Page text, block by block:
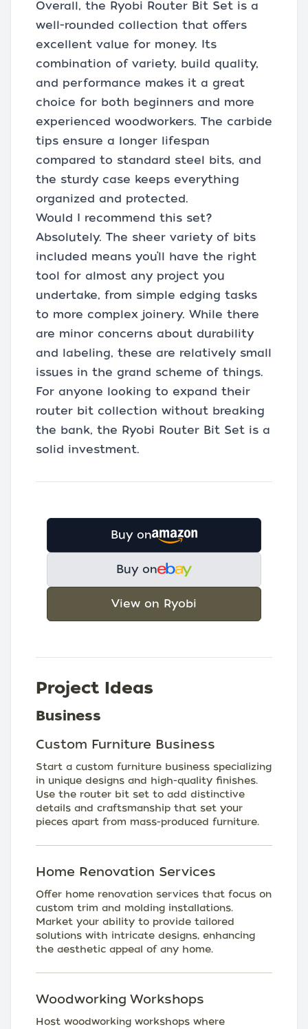
Overall, the Ryobi Router Bit Set is a
well-rounded collection that offers
excellent value for money. Its
combination of variety, build quality,
and performance makes it a great
choice for both beginners and more
experienced woodworkers. The carbide
tips ensure a longer lifespan
compared to standard steel bits, and
the sturdy case keeps everything
organized and protected.
Would I recommend this set?
Absolutely. The sheer variety of bits
included means you’ll have the right
tool for almost any project you
undertake, from simple edging tasks
to more complex joinery. While there
are minor concerns about durability
and labeling, these are relatively small
issues in the grand scheme of things.
For anyone looking to expand their
router bit collection without breaking
the bank, the Ryobi Router Bit Set is a
solid investment.
Buy on
Buy on
View on Ryobi
Project Ideas
Business
Custom Furniture Business
Start a custom furniture business specializing
in unique designs and high-quality finishes.
Use the router bit set to add distinctive
details and craftsmanship that set your
pieces apart from mass-produced furniture.
Home Renovation Services
Offer home renovation services that focus on
custom trim and molding installations.
Market your ability to provide tailored
solutions with intricate designs, enhancing
the aesthetic appeal of any home.
Woodworking Workshops
Host woodworking workshops where